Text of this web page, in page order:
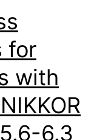
for
with
6.3